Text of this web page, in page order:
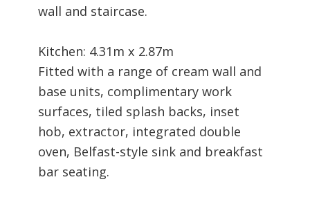
wall and staircase.
Kitchen: 4.31m x 2.87m
Fitted with a range of cream wall and
base units, complimentary work
surfaces, tiled splash backs, inset
hob, extractor, integrated double
oven, Belfast-style sink and breakfast
bar seating.